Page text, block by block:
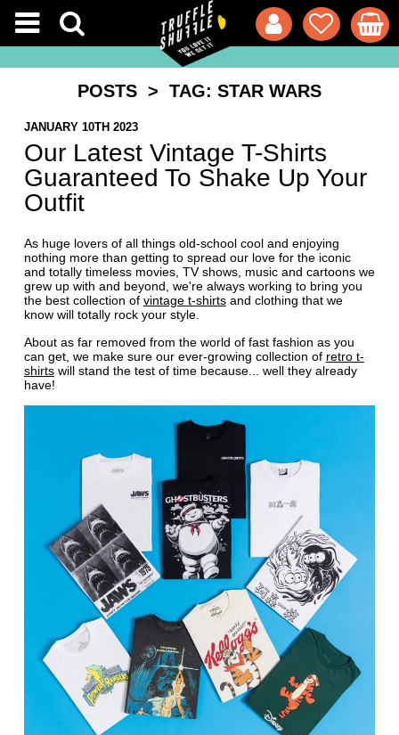
POSTS > TAG: STAR WARS
JANUARY 10TH 2023
Our Latest Vintage T-Shirts
Guaranteed To Shake Up Your
Outfit
As huge lovers of all things old-school cool and enjoying
nothing more than getting to spread our love for the iconic
and totally timeless movies, TV shows, music and cartoons we
grew up with and beyond, we're always working to bring you
the best collection of vintage t-shirtsand clothing that we
know will totally rock your style.
About as far removed from the world of fast fashion as you
can get, we make sure our ever-growing collection of retro t-
shirtswill stand the test of time because... well they already
have!